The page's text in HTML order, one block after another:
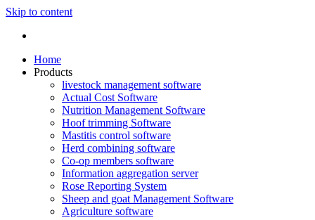
Skip to content
Home
Products
livestock management software
Actual Cost Software
Nutrition Management Software
Hoof trimming Software
Mastitis control software
Herd combining software
Co-op members software
Information aggregation server
Rose Reporting System
Sheep and goat Management Software
Agriculture software